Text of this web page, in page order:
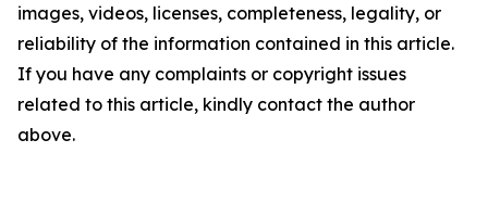
images, videos, licenses, completeness, legality, or
reliability of the information contained in this article.
If you have any complaints or copyright issues
related to this article, kindly contact the author
above.